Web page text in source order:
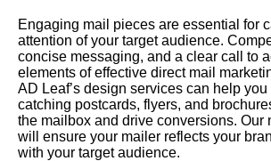
Engaging mail pieces are essential for
attention of your target audience.
concise messaging, and a clear call to
elements of effective direct mail
AD Leaf’s design services can help
catching postcards, flyers, and
the mailbox and drive conversions. Our
will ensure your mailer reflects your
with your target audience.